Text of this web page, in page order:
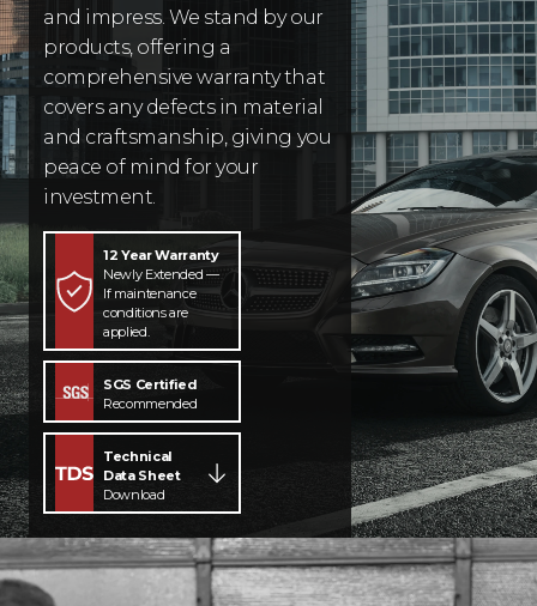
and impress. We stand by our
products, offering a
comprehensive warranty that
covers any defects in material
and craftsmanship, giving you
peace of mind for your
investment.
12 Year Warranty
Newly Extended —
If maintenance
conditions are
applied.
SGS Certified
Recommended
Technical
Data Sheet
Download